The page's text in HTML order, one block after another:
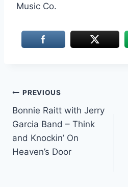
Music Co.
Post
navigation
PREVIOUS
Bonnie Raitt with Jerry
Garcia Band – Think
and Knockin’ On
Heaven’s Door